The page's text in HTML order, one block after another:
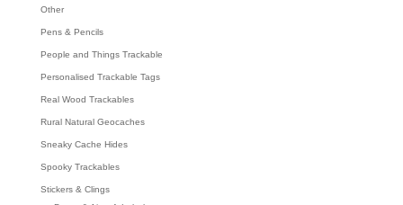
Other
Pens & Pencils
People and Things Trackable
Personalised Trackable Tags
Real Wood Trackables
Rural Natural Geocaches
Sneaky Cache Hides
Spooky Trackables
Stickers & Clings